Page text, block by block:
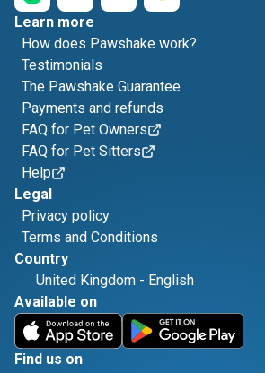
Learn more
How does Pawshake work?
Testimonials
The Pawshake Guarantee
Payments and refunds
FAQ for Pet Owners
FAQ for Pet Sitters
Help
Legal
Privacy policy
Terms and Conditions
Country
United Kingdom - English
Available on
Find us on